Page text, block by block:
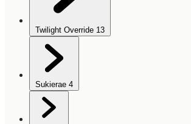
Twilight Override 13
Sukierae 4